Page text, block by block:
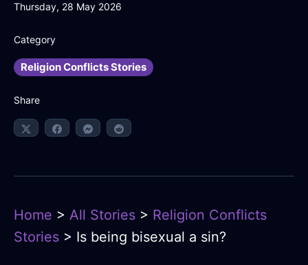
Thursday, 28 May 2026
Category
Religion Conflicts Stories
Share
Home > All Stories > Religion Conflicts
Stories > Is being bisexual a sin?